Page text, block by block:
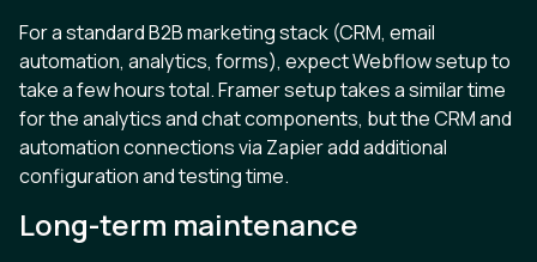
For a standard B2B marketing stack (CRM, email
automation, analytics, forms), expect Webflow setup to
take a few hours total. Framer setup takes a similar time
for the analytics and chat components, but the CRM and
automation connections via Zapier add additional
configuration and testing time.
Long-term maintenance